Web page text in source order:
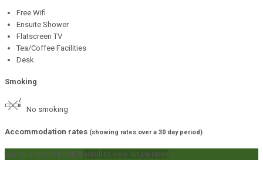
Free Wifi
Ensuite Shower
Flatscreen TV
Tea/Coffee Facilities
Desk
Smoking
No smoking
Accommodation rates (showing rates over a 30 day period)
tap on a rate to book it scroll to view future rates